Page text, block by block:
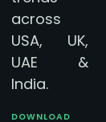
across
USA, UK,
UAE &
India.
DOWNLOAD